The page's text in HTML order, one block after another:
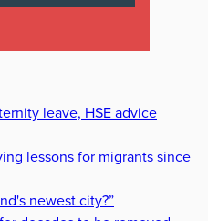
leave, HSE advice
lessons for migrants since
newest city?”